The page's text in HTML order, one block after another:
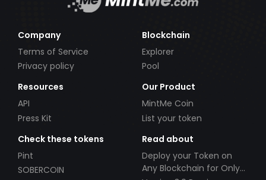
Company
Terms of Service
Privacy policy
Blockchain
Explorer
Pool
Resources
API
Press Kit
Our Product
MintMe Coin
List your token
Check these tokens
Pint
SOBERCOIN
Read about
Deploy your Token on
Any Blockchain for Only